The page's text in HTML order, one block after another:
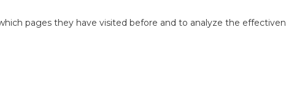
pages they have visited before and to analyze the